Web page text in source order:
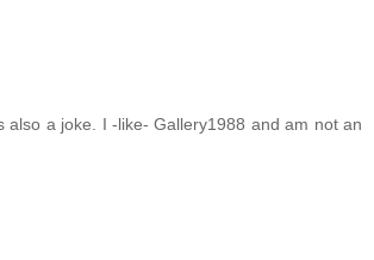
also a joke. I -like- Gallery1988 and am not an